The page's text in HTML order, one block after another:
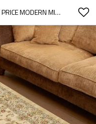
GOOD QUALITY BEST FACTORY PRICE MODERN MICROFIBER JACQUARD PLAIN RUGS